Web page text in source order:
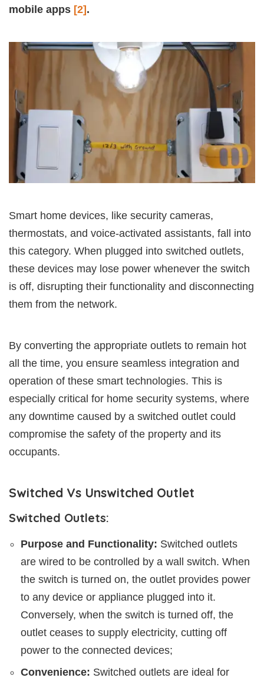
mobile apps [2].
Smart home devices, like security cameras,
thermostats, and voice-activated assistants, fall into
this category. When plugged into switched outlets,
these devices may lose power whenever the switch
is off, disrupting their functionality and disconnecting
them from the network.
By converting the appropriate outlets to remain hot
all the time, you ensure seamless integration and
operation of these smart technologies. This is
especially critical for home security systems, where
any downtime caused by a switched outlet could
compromise the safety of the property and its
occupants.
Switched Vs Unswitched Outlet
Switched Outlets:
Purpose and Functionality: Switched outlets
are wired to be controlled by a wall switch. When
the switch is turned on, the outlet provides power
to any device or appliance plugged into it.
Conversely, when the switch is turned off, the
outlet ceases to supply electricity, cutting off
power to the connected devices;
Convenience: Switched outlets are ideal for